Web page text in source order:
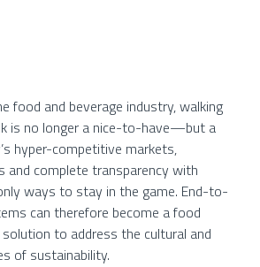
food and beverage industry, walking
is no longer a nice-to-have—but a
hyper-competitive markets,
and complete transparency with
ways to stay in the game. End-to-
can therefore become a food
solution to address the cultural and
of sustainability.